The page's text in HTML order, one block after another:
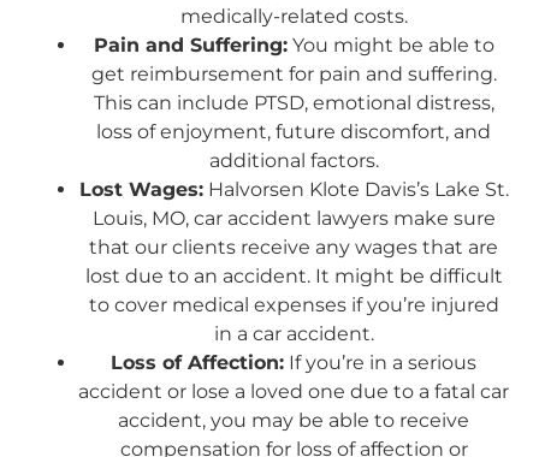
medically-related costs.
Pain and Suffering:You might be able to
get reimbursement for pain and suffering.
This can include PTSD, emotional distress,
loss of enjoyment, future discomfort, and
additional factors.
Lost Wages:Halvorsen Klote Davis’s Lake St.
Louis, MO, car accident lawyers make sure
that our clients receive any wages that are
lost due to an accident. It might be difficult
to cover medical expenses if you’re injured
in a car accident.
Loss of Affection: If you’re in a serious
accident or lose a loved one due to a fatal car
accident, you may be able to receive
compensation for loss of affection or